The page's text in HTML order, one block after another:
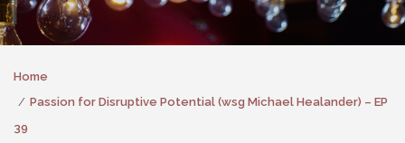
Home
Passion for Disruptive Potential (wsg Michael Healander) – EP
39